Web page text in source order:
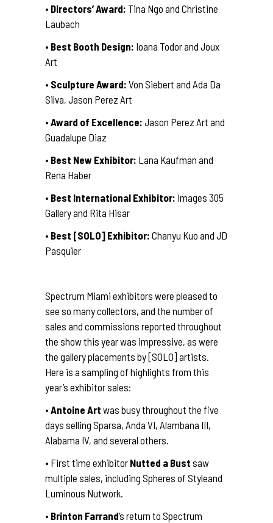
• Directors’ Award: Tina Ngo and Christine
Laubach
• Best Booth Design: Ioana Todor and Joux
Art
• Sculpture Award: Von Siebert and Ada Da
Silva, Jason Perez Art
• Award of Excellence: Jason Perez Art and
Guadalupe Diaz
• Best New Exhibitor: Lana Kaufman and
Rena Haber
• Best International Exhibitor: Images 305
Gallery and Rita Hisar
• Best [SOLO] Exhibitor: Chanyu Kuo and JD
Pasquier
Spectrum Miami exhibitors were pleased to
see so many collectors, and the number of
sales and commissions reported throughout
the show this year was impressive, as were
the gallery placements by [SOLO] artists.
Here is a sampling of highlights from this
year’s exhibitor sales:
• Antoine Art was busy throughout the five
days selling Sparsa, Anda VI, Alambana III,
Alabama IV, and several others.
• First time exhibitor Nutted a Bust saw
multiple sales, including Spheres of Styleand
Luminous Nutwork.
• Brinton Farrand‘s return to Spectrum